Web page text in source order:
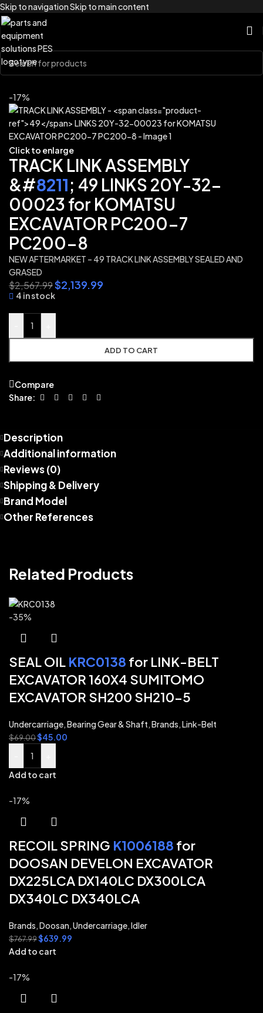
Skip to navigationSkip to main content
Home/Brands/Komatsu
-17%
Click to enlarge
TRACK LINK ASSEMBLY
&#8211; 49 LINKS 20Y-32-
00023 for KOMATSU
EXCAVATOR PC200-7
PC200-8
NEW AFTERMARKET – 49 TRACK LINK ASSEMBLY SEALED AND
GRASED
$2,567.99$2,139.99
4 in stock
ADD TO CART
Compare
Share:
Description
Additional information
Reviews (0)
Shipping & Delivery
Brand Model
Other References
Related Products
-35%
SEAL OIL KRC0138 for LINK-BELT
EXCAVATOR 160X4 SUMITOMO
EXCAVATOR SH200 SH210-5
Undercarriage,Bearing Gear & Shaft,Brands,Link-Belt
$69.00$45.00
Add to cart
-17%
RECOIL SPRING K1006188 for
DOOSAN DEVELON EXCAVATOR
DX225LCA DX140LC DX300LCA
DX340LC DX340LCA
Brands,Doosan,Undercarriage,Idler
$767.99$639.99
Add to cart
-17%